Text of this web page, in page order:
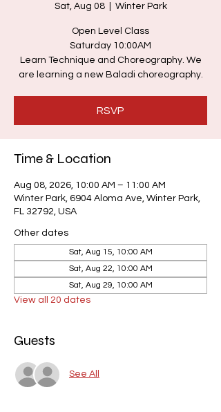
Sat, Aug 08
  |
Winter Park
Open Level Class
Saturday 10:00AM
Learn Technique and Choreography. We
are learning a new Baladi choreography.
RSVP
Time & Location
Aug 08, 2026, 10:00 AM – 11:00 AM
Winter Park, 6904 Aloma Ave, Winter Park,
FL 32792, USA
Other dates
Sat, Aug 15, 10:00 AM
Sat, Aug 22, 10:00 AM
Sat, Aug 29, 10:00 AM
View all 20 dates
Guests
See All